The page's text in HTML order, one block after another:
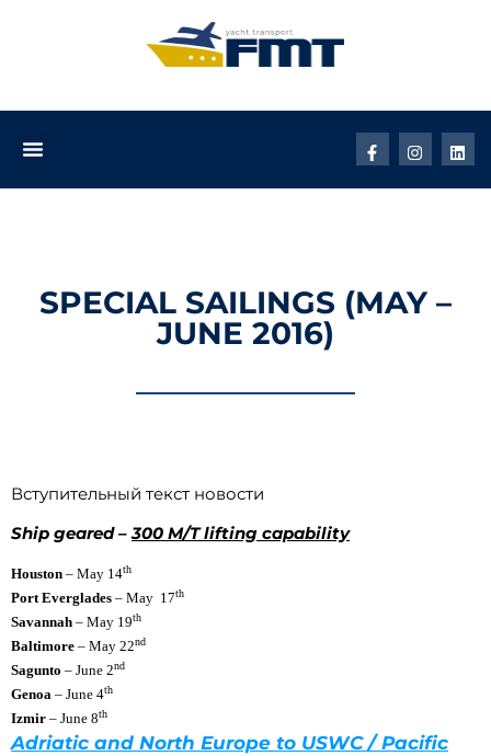
SPECIAL SAILINGS (MAY –
JUNE 2016)
Вступительный текст новости
Ship geared –300 M/T lifting capability
Houston – May 14th
Port Everglades – May 17th
Savannah – May 19th
Baltimore – May 22nd
Sagunto – June 2nd
Genoa – June 4th
Izmir – June 8th
Adriatic and North Europe to USWC / Pacific